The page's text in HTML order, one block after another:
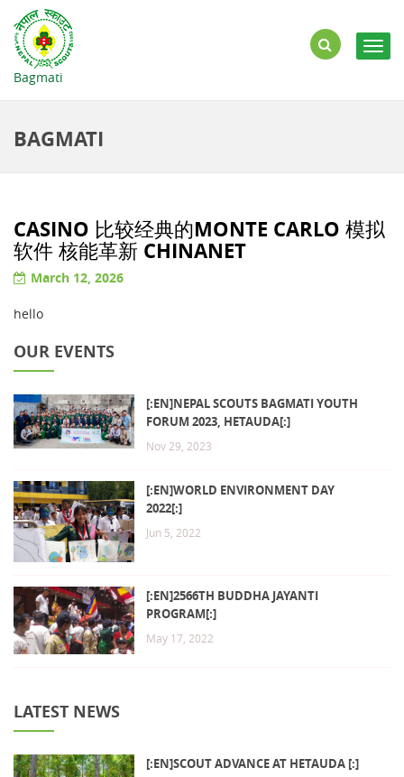
Bagmati
BAGMATI
CASINO 比较经典的MONTE CARLO 模拟
软件 核能革新 CHINANET
March 12, 2026
hello
OUR EVENTS
[:EN]NEPAL SCOUTS BAGMATI YOUTH
FORUM 2023, HETAUDA[:]
Nov 29, 2023
[:EN]WORLD ENVIRONMENT DAY
2022[:]
Jun 5, 2022
[:EN]2566TH BUDDHA JAYANTI
PROGRAM[:]
May 17, 2022
LATEST NEWS
[:EN]SCOUT ADVANCE AT HETAUDA [:]